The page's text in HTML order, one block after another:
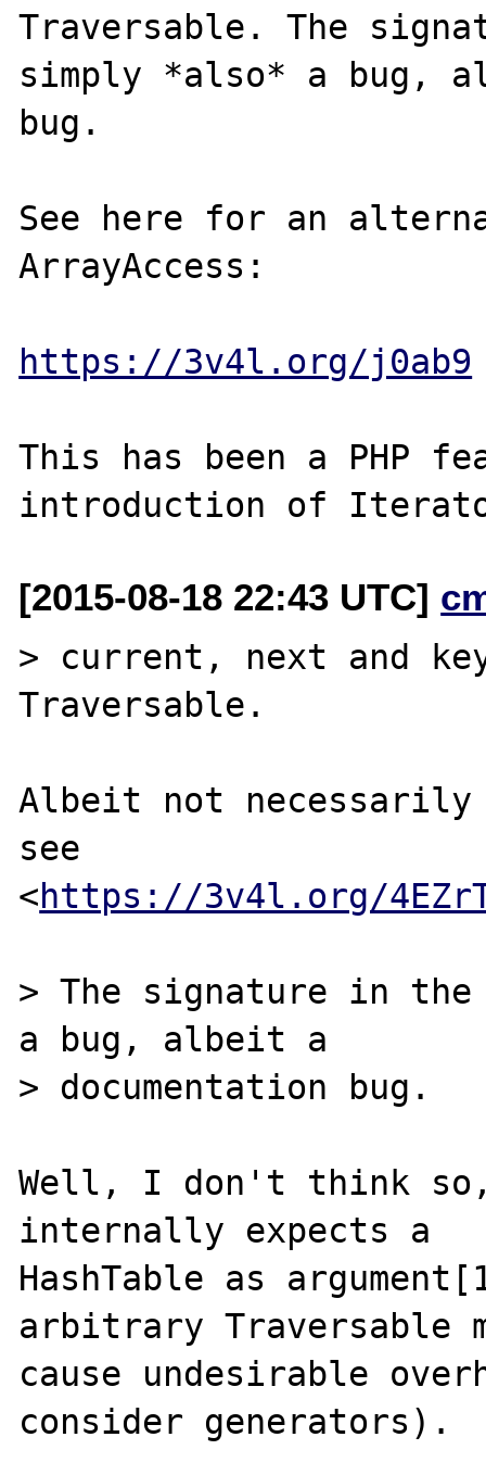
Traversable. The
simply *also* a bug,
bug.
See here for an
ArrayAccess:
https://3v4l.org/j0ab9
This has been a PHP
[2015-08-18 22:43 UTC]
> current, next and
Traversable.
Albeit not necessarily
see
<https://3v4l.org/
> The signature in
a bug, albeit a
> documentation bug.
Well, I don't think so,
internally expects a
HashTable as
arbitrary Traversable
cause undesirable
consider generators).